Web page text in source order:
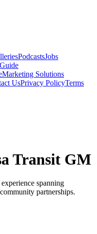
PodcastsJobs
Marketing Solutions
UsPrivacy PolicyTerms
Transit GM
spanning
partnerships.